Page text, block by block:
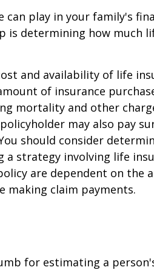
can play in your family's
is determining how much
and availability of life
of insurance
mortality and other
may also pay
should consider
strategy involving life
are dependent on the
making claim payments.
for estimating a